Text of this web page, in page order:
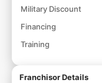
Military Discount
Financing
Training
Franchisor Details